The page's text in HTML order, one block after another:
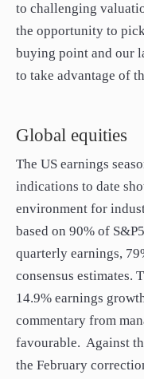
to challenging
the opportunity to
buying point and our
to take advantage of
Global equities
The US earnings
indications to date
environment for
based on 90% of
quarterly earnings,
consensus estimates.
14.9% earnings
commentary from
favourable. Against
the February